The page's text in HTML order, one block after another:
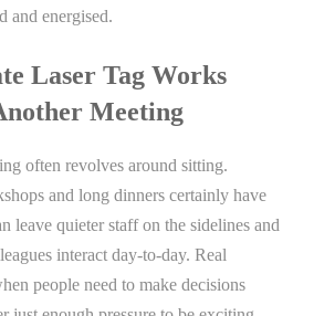
and energised.
Laser Tag Works
Meeting
often revolves around sitting.
and long dinners certainly have
leave quieter staff on the sidelines and
interact day-to-day. Real
people need to make decisions